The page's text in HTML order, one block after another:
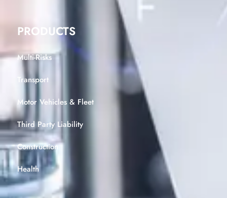
PRODUCTS
Multi-Risks
Transport
Motor Vehicles & Fleet
Third Party Liability
Construction
Health